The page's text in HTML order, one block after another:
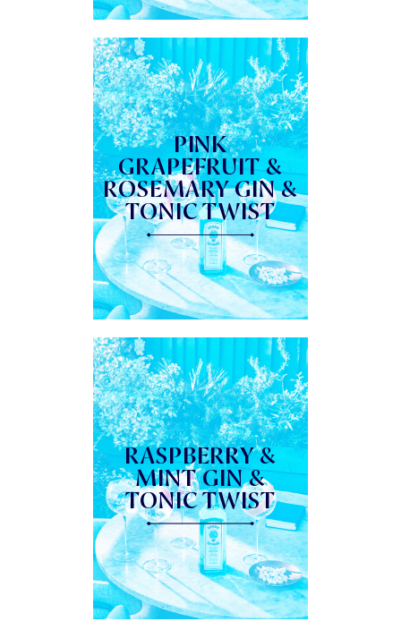
PINK
GRAPEFRUIT &
ROSEMARY GIN &
TONIC TWIST
RASPBERRY &
MINT GIN &
TONIC TWIST